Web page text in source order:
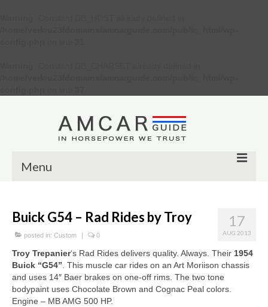
Menu
Muscle cars
Custom
Concept
Hot Rod
17
AUG 2013
Buick G54 – Rad Rides by Troy
posted in: Custom | 0
Troy Trepanier‘s Rad Rides delivers quality. Always. Their 1954
Buick “G54” . This muscle car rides on an Art Moriison chassis
and uses 14″ Baer brakes on one-off rims. The two tone
bodypaint uses Chocolate Brown and Cognac Peal colors.
Engine – MB AMG 500 HP.